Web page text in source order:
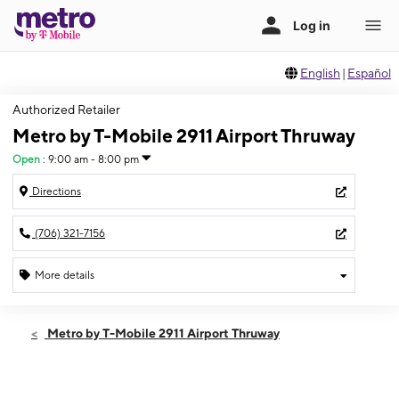
English | Español
Authorized Retailer
Metro by T-Mobile 2911 Airport Thruway
Open : 9:00 am - 8:00 pm
Directions
(706) 321-7156
More details
Thurs:9:00 am - 8:00 pm
Metro by T-Mobile 2911 Airport Thruway